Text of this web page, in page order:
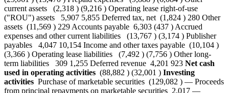
current assets (2,318 ) (9,216 ) Operating lease right-of-use
("ROU") assets 5,907 5,855 Deferred tax, net (1,824 ) 280 Other
assets (11,569 ) 229 Accounts payable 6,303 (437 ) Accrued
expenses and other current liabilities (13,767 ) (3,174 ) Publisher
payables 4,047 10,154 Income and other taxes payable (10,104 )
(3,366 ) Operating lease liabilities (7,492 ) (7,756 ) Other long-
term liabilities 309 1,255 Deferred revenue 4,201 923 Net cash
used in operating activities (88,882 ) (32,001 ) Investing
activities Purchase of marketable securities (129,082 ) — Proceeds
from principal repayments on marketable securities 2,017 —